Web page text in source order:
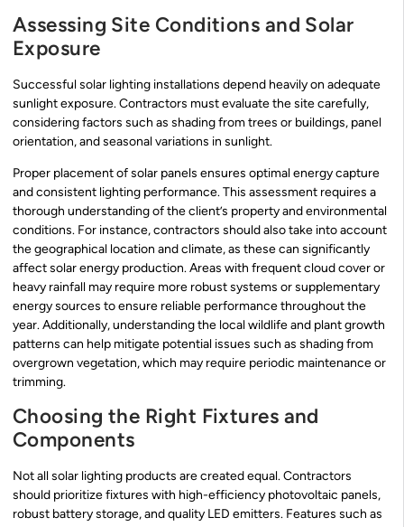
Assessing Site Conditions and Solar
Exposure
Successful solar lighting installations depend heavily on adequate
sunlight exposure. Contractors must evaluate the site carefully,
considering factors such as shading from trees or buildings, panel
orientation, and seasonal variations in sunlight.
Proper placement of solar panels ensures optimal energy capture
and consistent lighting performance. This assessment requires a
thorough understanding of the client’s property and environmental
conditions. For instance, contractors should also take into account
the geographical location and climate, as these can significantly
affect solar energy production. Areas with frequent cloud cover or
heavy rainfall may require more robust systems or supplementary
energy sources to ensure reliable performance throughout the
year. Additionally, understanding the local wildlife and plant growth
patterns can help mitigate potential issues such as shading from
overgrown vegetation, which may require periodic maintenance or
trimming.
Choosing the Right Fixtures and
Components
Not all solar lighting products are created equal. Contractors
should prioritize fixtures with high-efficiency photovoltaic panels,
robust battery storage, and quality LED emitters. Features such as